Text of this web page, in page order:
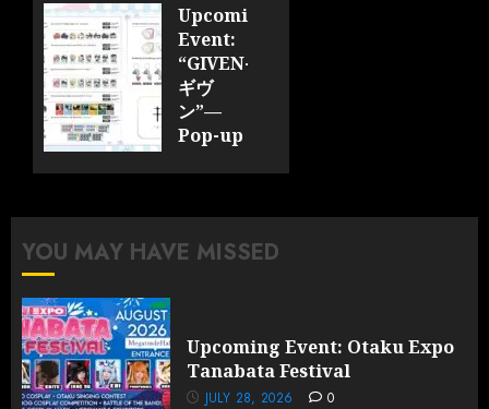
JULY 28,
2026
0
Upcoming
Event:
“GIVEN-
ギヴ
ン”—
Pop-up
Information
JULY 28,
2026
YOU MAY HAVE MISSED
Upcoming Event: Otaku Expo
Tanabata Festival
JULY 28, 2026 0